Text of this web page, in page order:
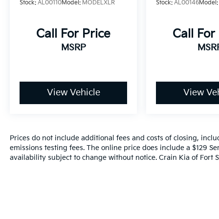
exceptional SUV.
Stock: AL00110Model: MODELXLR
Call For Price
MSRP
View Vehicle
Stock:AL00146Model:
Call For
View
Prices do not include additional fees and costs of closing,
emissions testing fees. The online price does include a $129
availability subject to change without notice. Crain Kia of Fort